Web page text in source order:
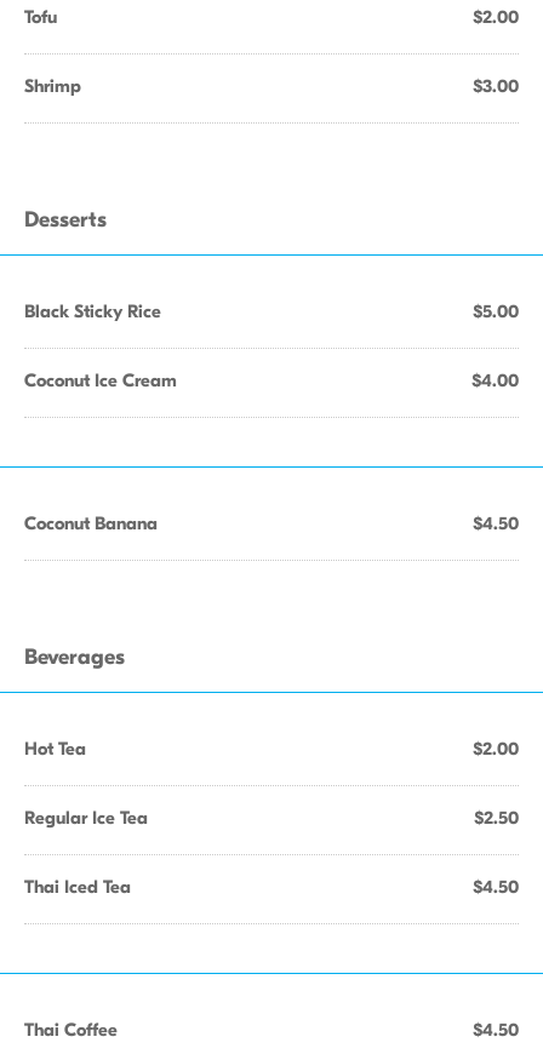
Tofu $2.00
Shrimp $3.00
Desserts
Black Sticky Rice $5.00
Coconut Ice Cream $4.00
Coconut Banana $4.50
Beverages
Hot Tea $2.00
Regular Ice Tea $2.50
Thai Iced Tea $4.50
Thai Coffee $4.50